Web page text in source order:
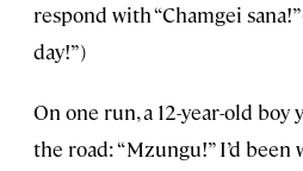
respond with “Chamgei
day!”)
On one run, a 12-year-old
the road: “Mzungu!” I’d